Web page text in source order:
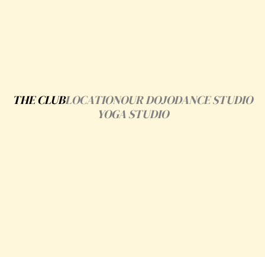
THE CLUBLOCATIONOUR DOJODANCE STUDIO
YOGA STUDIO